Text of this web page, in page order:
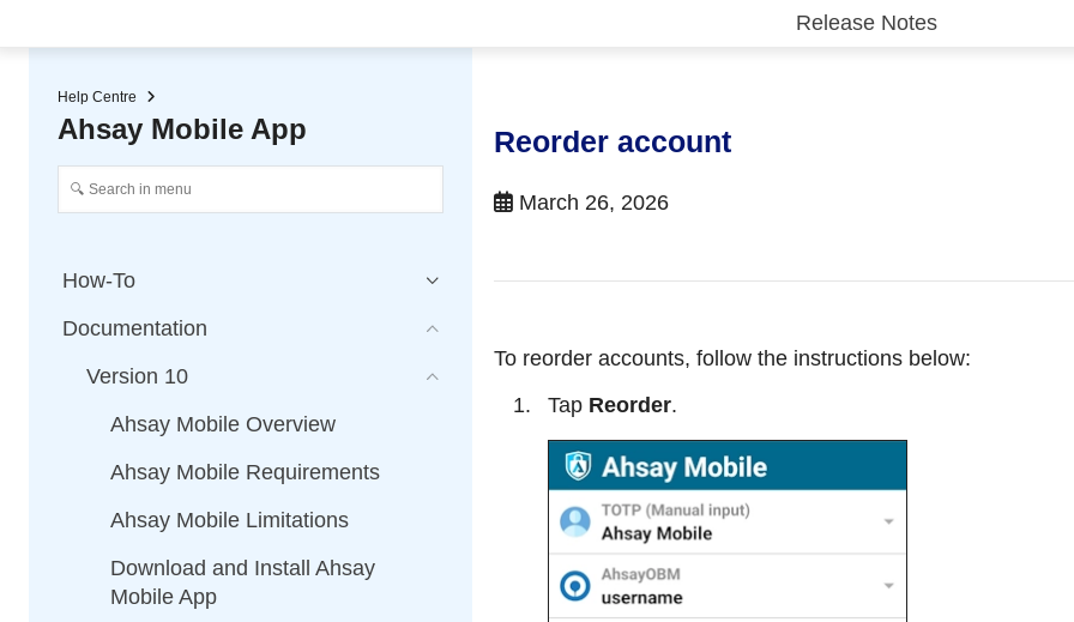
Release Notes
Reorder account
March 26, 2026
To reorder accounts, follow the instructions below:
Tap Reorder.
Help Centre
Ahsay Mobile App
How-To
Documentation
Version 10
Ahsay Mobile Overview
Ahsay Mobile Requirements
Ahsay Mobile Limitations
Download and Install Ahsay
Mobile App